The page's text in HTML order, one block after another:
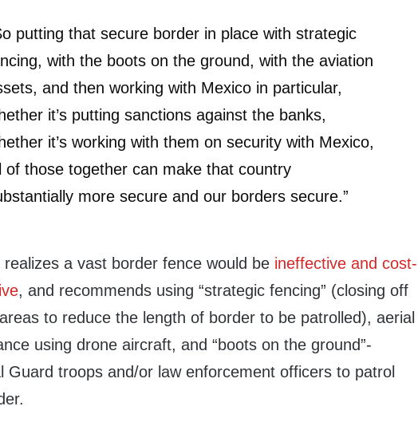
putting that secure border in place with strategic
with the boots on the ground, with the aviation
and then working with Mexico in particular,
it’s putting sanctions against the banks,
it’s working with them on security with Mexico,
of those together can make that country
more secure and our borders secure.”
realizes a vast border fence would be ineffective and cost-
, and recommends using “strategic fencing” (closing off
to reduce the length of border to be patrolled), aerial
using drone aircraft, and “boots on the ground”-
Guard troops and/or law enforcement officers to patrol